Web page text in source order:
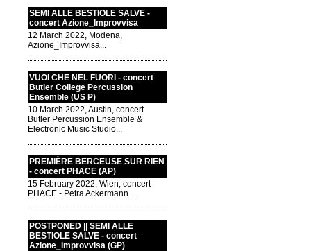
SEMI ALLE BESTIOLE SALVE -
concert Azione_Improvvisa
12 March 2022, Modena,
Azione_Improvvisa...
VUOI CHE NEL FUORI - concert
Butler College Percussion
Ensemble (US P)
10 March 2022, Austin, concert
Butler Percussion Ensemble &
Electronic Music Studio...
PREMIÈRE BERCEUSE SUR RIEN
- concert PHACE (AP)
15 February 2022, Wien, concert
PHACE - Petra Ackermann...
POSTPONED || SEMI ALLE
BESTIOLE SALVE - concert
Azione_Improvvisa (GP)